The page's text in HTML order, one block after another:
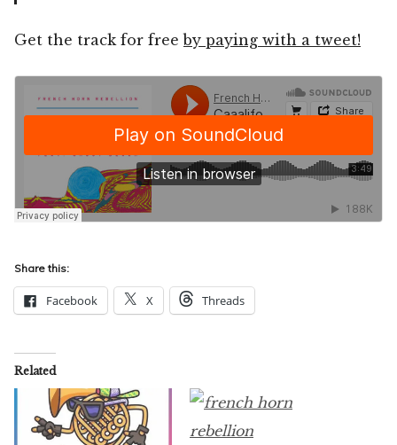
Get the track for freeby paying with a tweet!
Share this:
Facebook X Threads
Related